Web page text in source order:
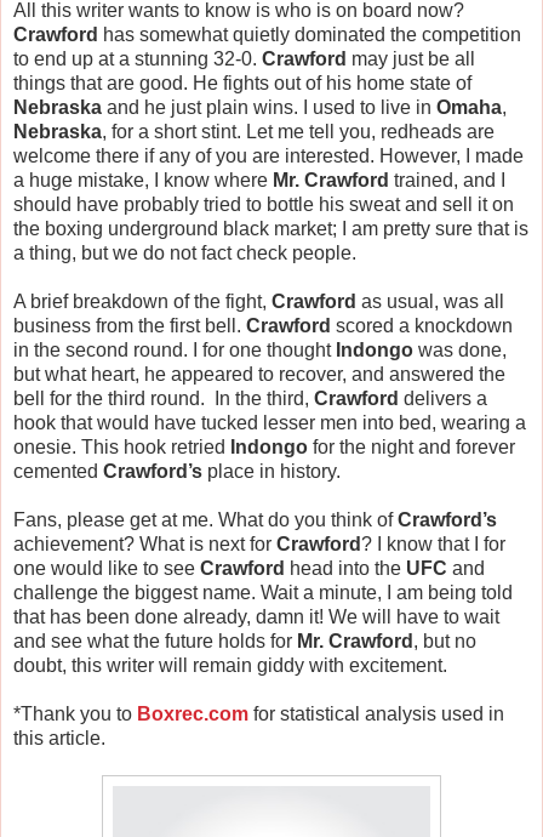
All this writer wants to know is who is on board now?
Crawford has somewhat quietly dominated the competition
to end up at a stunning 32-0. Crawford may just be all
things that are good. He fights out of his home state of
Nebraska and he just plain wins. I used to live in Omaha,
Nebraska, for a short stint. Let me tell you, redheads are
welcome there if any of you are interested. However, I made
a huge mistake, I know where Mr. Crawford trained, and I
should have probably tried to bottle his sweat and sell it on
the boxing underground black market; I am pretty sure that is
a thing, but we do not fact check people.
A brief breakdown of the fight, Crawford as usual, was all
business from the first bell. Crawford scored a knockdown
in the second round. I for one thought Indongo was done,
but what heart, he appeared to recover, and answered the
bell for the third round. In the third, Crawford delivers a
hook that would have tucked lesser men into bed, wearing a
onesie. This hook retried
Indongo for the night and forever
cemented Crawford’s place in history.
Fans, please get at me. What do you think ofCrawford’s
achievement? What is next for Crawford? I know that I for
one would like to see Crawford head into the UFC and
challenge the biggest name. Wait a minute, I am being told
that has been done already, damn it! We will have to wait
and see what the future holds for Mr. Crawford , but no
doubt, this writer will remain giddy with excitement.
*Thank you to Boxrec.com for statistical analysis used in
this article.